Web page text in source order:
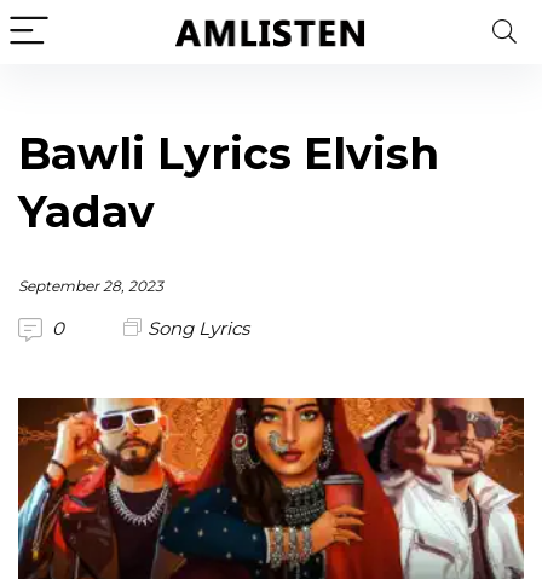
Bawli Lyrics Elvish
Yadav
September 28, 2023
0 Song Lyrics